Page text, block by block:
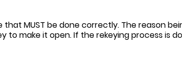
that MUST be done correctly. The reason
to make it open. If the rekeying process is